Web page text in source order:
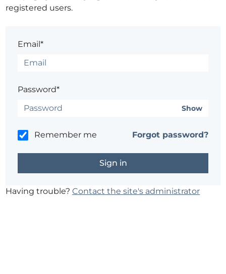
registered users.
Email*
Password*
Show
Remember me Forgot password?
Having trouble?Contact the site's administrator